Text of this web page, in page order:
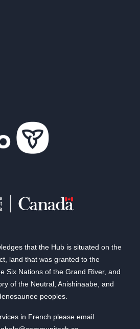
that the Hub is situated on the
land that was granted to the
Six Nations of the Grand River, and
of the Neutral, Anishinaabe, and
peoples.
in French please email